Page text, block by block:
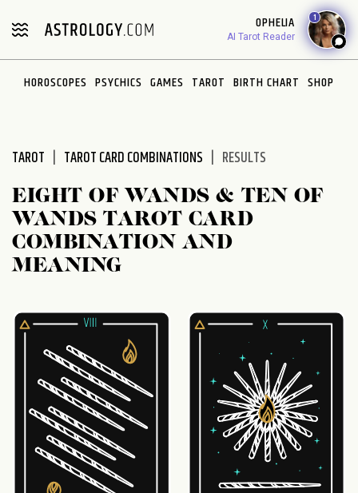
note:
includes
OPHELIA
AI Tarot Reader
1
HOROSCOPES PSYCHICS GAMES TAROT BIRTH CHART SHOP
TAROT TAROT CARD COMBINATIONS RESULTS
EIGHT OF WANDS & TEN OF
WANDS TAROT CARD
COMBINATION AND
MEANING